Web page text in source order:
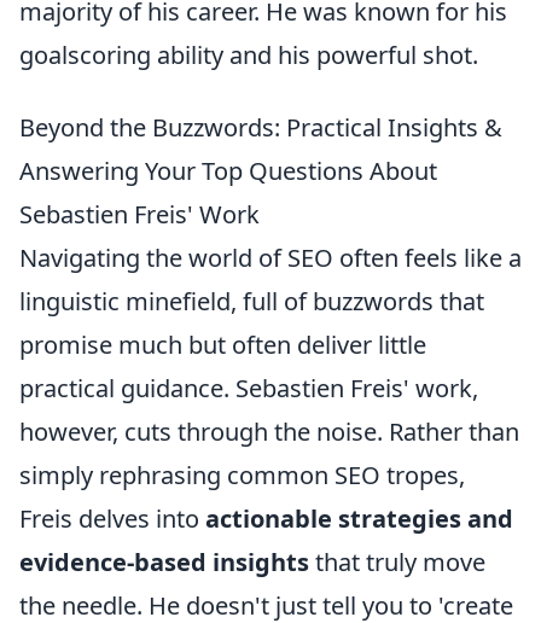
majority of his career. He was known for his
goalscoring ability and his powerful shot.
Beyond the Buzzwords: Practical Insights &
Answering Your Top Questions About
Sebastien Freis' Work
Navigating the world of SEO often feels like a
linguistic minefield, full of buzzwords that
promise much but often deliver little
practical guidance. Sebastien Freis' work,
however, cuts through the noise. Rather than
simply rephrasing common SEO tropes,
Freis delves into actionable strategies and
evidence-based insightsthat truly move
the needle. He doesn't just tell you to 'create